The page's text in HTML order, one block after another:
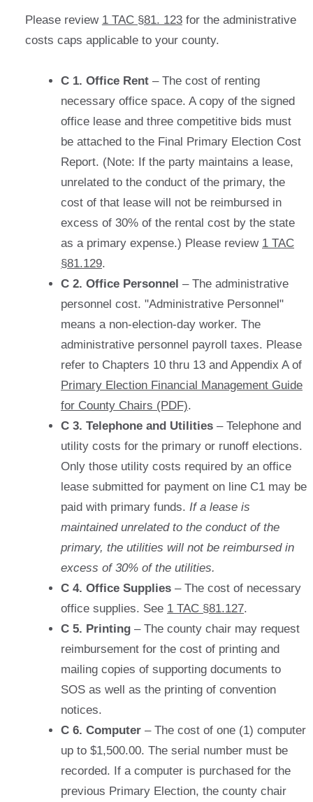
Please review 1 TAC §81. 123for the administrative
costs caps applicable to your county.
C 1. Office Rent – The cost of renting
necessary office space. A copy of the signed
office lease and three competitive bids must
be attached to the Final Primary Election Cost
Report. (Note: If the party maintains a lease,
unrelated to the conduct of the primary, the
cost of that lease will not be reimbursed in
excess of 30% of the rental cost by the state
as a primary expense.) Please review 1 TAC
§81.129.
C 2. Office Personnel – The administrative
personnel cost. "Administrative Personnel"
means a non-election-day worker. The
administrative personnel payroll taxes. Please
refer to Chapters 10 thru 13 and Appendix A of
Primary Election Financial Management Guide
for County Chairs (PDF).
C 3. Telephone and Utilities – Telephone and
utility costs for the primary or runoff elections.
Only those utility costs required by an office
lease submitted for payment on line C1 may be
paid with primary funds.If a lease is
maintained unrelated to the conduct of the
primary, the utilities will not be reimbursed in
excess of 30% of the utilities.
C 4. Office Supplies – The cost of necessary
office supplies. See 1 TAC §81.127.
C 5. Printing – The county chair may request
reimbursement for the cost of printing and
mailing copies of supporting documents to
SOS as well as the printing of convention
notices.
C 6. Computer – The cost of one (1) computer
up to $1,500.00. The serial number must be
recorded. If a computer is purchased for the
previous Primary Election, the county chair